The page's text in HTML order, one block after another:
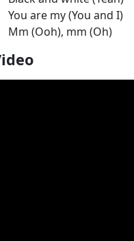
You are my (You and I)
Mm (Ooh), mm (Oh)